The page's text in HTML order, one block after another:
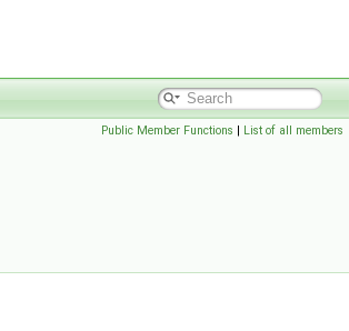
Public Member Functions | List of all members